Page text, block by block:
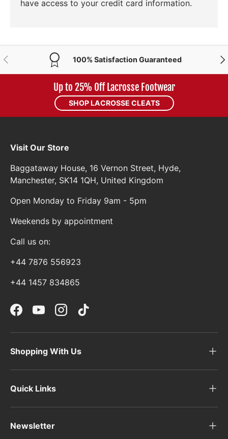
have access to your credit card information.
PREVIOUS 100% Satisfaction Guaranteed
Up to 25% Off Lacrosse Footwear
SHOP LACROSSE CLEATS
Visit Our Store
Baggataway House, 16 Vernon Street, Hyde,
Manchester, SK14 1QH, United Kingdom
Open Monday to Friday 9am - 5pm
Weekends by appointment
Call us on:
+44 7876 556923
+44 1457 834865
FacebookYouTubeInstagramTikTok
Shopping With Us
Quick Links
Newsletter